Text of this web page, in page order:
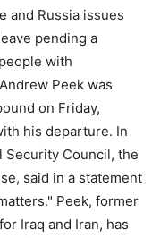
and Russia issues
pending a
with
Peek was
on Friday,
his departure. In
Security Council, the
said in a statement
Peek, former
Iraq and Iran, has